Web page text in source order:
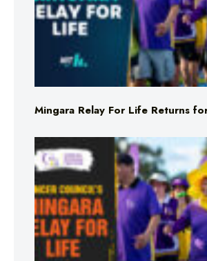
Mingara Relay For Life Returns